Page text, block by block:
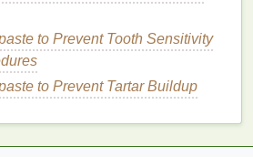
to Hydrate Dry Skin
Naturally with Whitening Strips
Oil with Other Skincare Products
the RightCleansing
to Prevent Tooth Sensitivity
to Prevent Tartar Buildup